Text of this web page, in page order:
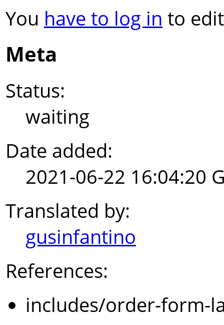
You have to log in to
Meta
Status:
waiting
Date added:
2021-06-22 16:04:20
Translated by:
gusinfantino
References:
includes/order-form-